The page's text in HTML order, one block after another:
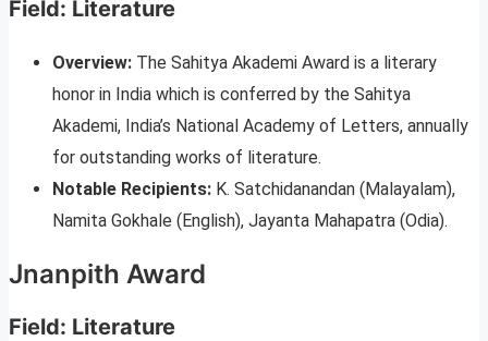
Field: Literature
Overview: The Sahitya Akademi Award is a literary
honor in India which is conferred by the Sahitya
Akademi, India’s National Academy of Letters, annually
for outstanding works of literature.
Notable Recipients: K. Satchidanandan (Malayalam),
Namita Gokhale (English), Jayanta Mahapatra (Odia).
Jnanpith Award
Field: Literature